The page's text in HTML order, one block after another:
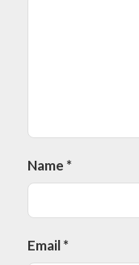
Name *
Email*